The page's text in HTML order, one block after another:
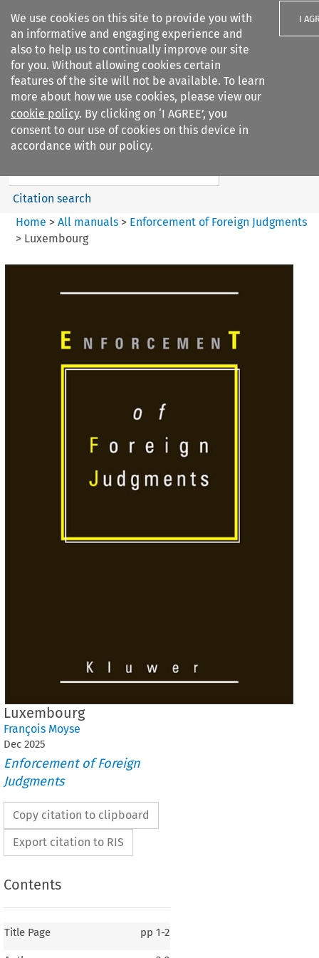
We use cookies on this site to provide you with
an informative and engaging experience and
also to help us to continually improve our site
for you. Without allowing cookies certain
features of the site will not be available. To learn
more about how we use cookies, please view our
cookie policy. By clicking on ‘I AGREE’, you
consent to our use of cookies on this device in
accordance with our policy.
I
Search filters
Enforcement of Foreign
Judgments
Search content
Citation search
Home > All manuals> Enforcement of Foreign Judgments
> Luxembourg
Luxembourg
François Moyse
Dec 2025
Enforcement of Foreign
Judgments
Copy citation to clipboard
Export citation to RIS
Contents
Title Page pp 1-2